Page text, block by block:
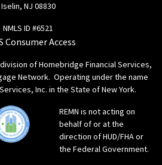
Iselin, NJ 08830
NMLS ID #6521
Consumer Access
of Homebridge Financial Services,
Network. Operating under the name
Inc. in the State of New York.
REMN is not acting on
behalf of or at the
direction of HUD/FHA or
the Federal Government.